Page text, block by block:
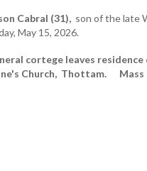
Cabral (31),son of the late
May 15, 2026.
cortege leaves
Church, Thottam. Mass